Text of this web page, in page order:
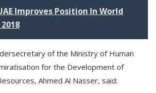
Improves Position In World
of the Ministry of Human
for the Development of
Ahmed Al Nasser, said: